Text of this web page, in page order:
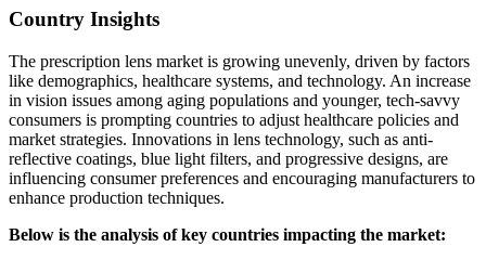
Country Insights
The prescription lens market is growing unevenly, driven by factors
like demographics, healthcare systems, and technology. An increase
in vision issues among aging populations and younger, tech-savvy
consumers is prompting countries to adjust healthcare policies and
market strategies. Innovations in lens technology, such as anti-
reflective coatings, blue light filters, and progressive designs, are
influencing consumer preferences and encouraging manufacturers to
enhance production techniques.
Below is the analysis of key countries impacting the market: